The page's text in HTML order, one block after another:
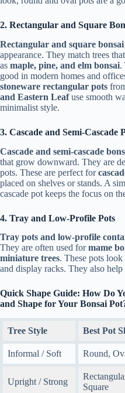
2. Rectangular and Square
Rectangular and square
appearance. They match trees
as maple, pine, and elm bonsai.
good in modern homes and
stoneware rectangular pots
and Eastern Leafuse smooth
minimalist style.
3. Cascade and Semi-Cascade
Cascade and semi-cascade
that grow downward. They are
pots. These are perfect for
placed on shelves or stands. A
cascade pot keeps the focus on
4. Tray and Low-Profile Pots
Tray pots and low-profile
They are often used formame
miniature trees. These pots
and display racks. They also
Quick Shape Guide: How Do
and Shape for Your Bonsai
Tree Style Best Pot
Informal / Soft Round,
Upright / Strong
Square